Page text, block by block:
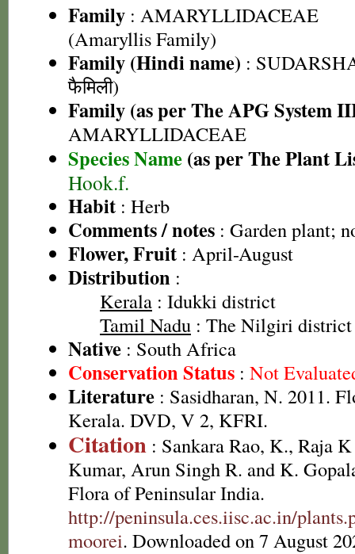
Family : AMARYLLIDACEAE
(Amaryllis Family)
Family (Hindi name) :
फैमिली)
Family (as per The APG System
AMARYLLIDACEAE
Species Name (as per The Plant
Hook.f.
Habit : Herb
Comments / notes : Garden plant;
Flower, Fruit : April-August
Distribution :
Kerala : Idukki district
Tamil Nadu : The Nilgiri district
Native : South Africa
Conservation Status : Not
Literature : Sasidharan, N. 2011.
Kerala. DVD, V 2, KFRI.
Citation : Sankara Rao, K., Raja
Kumar, Arun Singh R. and K.
Flora of Peninsular India.
http://peninsula.ces.iisc.ac.in/
moorei. Downloaded on 7 August